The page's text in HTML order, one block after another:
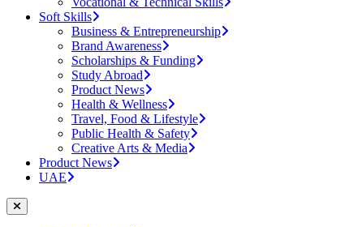
Soft Skills
Business & Entrepreneurship
Brand Awareness
Scholarships & Funding
Study Abroad
Product News
Health & Wellness
Travel, Food & Lifestyle
Public Health & Safety
Creative Arts & Media
Product News
UAE